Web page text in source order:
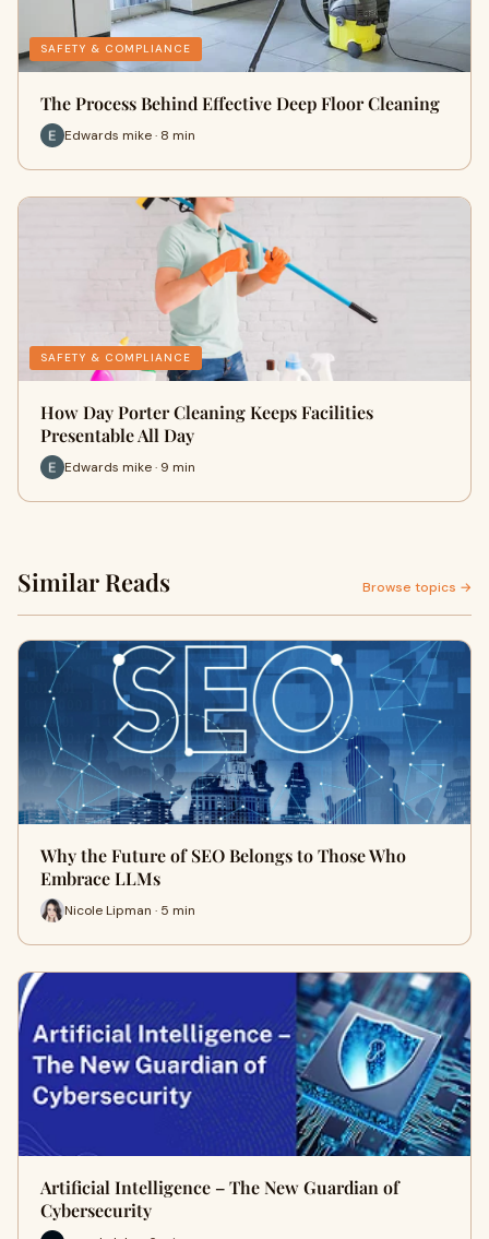
SAFETY & COMPLIANCE
The Process Behind Effective Deep Floor Cleaning
Edwards mike · 8 min
SAFETY & COMPLIANCE
How Day Porter Cleaning Keeps Facilities
Presentable All Day
Edwards mike · 9 min
Similar Reads Browse topics →
Why the Future of SEO Belongs to Those Who
Embrace LLMs
Nicole Lipman · 5 min
Artificial Intelligence – The New Guardian of
Cybersecurity